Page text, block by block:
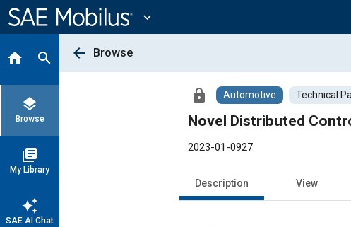
Content
expand_more
home search
layers
Browse
library_books
My Library
auto_awesome
SAE AI Chat
arrow_back Browse
lock Automotive Technical
Novel Distributed
2023-01-0927
Description View